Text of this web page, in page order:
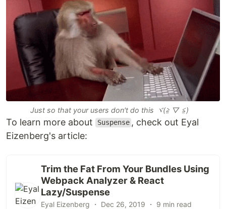
Just so that your users don't do this ヾ(≧ ▽ ≦)ゝ
To learn more about Suspense , check out Eyal
Eizenberg's article:
Trim the Fat From Your Bundles Using
Webpack Analyzer & React
Lazy/Suspense
Eyal Eizenberg ・ Dec 26, 2019 ・ 9 min read